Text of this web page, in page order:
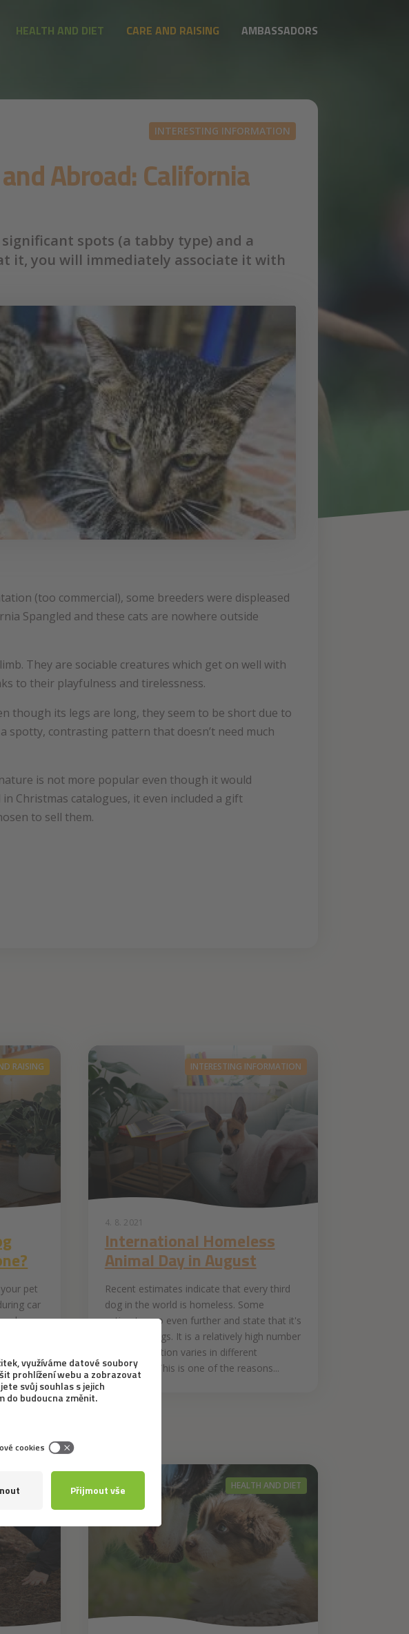
HEALTH AND DIET CARE AND RAISING AMBASSADORS
INTERESTING INFORMATION
Abroad: California
spots (a tabby type) and a
it, you will immediately associate it with
(too commercial), some breeders were displeased
Spangled and these cats are nowhere outside
They are sociable creatures which get on well with
to their playfulness and tirelessness.
though its legs are long, they seem to be short due to
spotty, contrasting pattern that doesn’t need much
is not more popular even though it would
Christmas catalogues, it even included a gift
to sell them.
RAISING
pet
car
INTERESTING INFORMATION
4. 8. 2021
International Homeless
Animal Day in August
Recent estimates indicate that every third
dog in the world is homeless. Some
estimates go even further and state that it's
half of all dogs. It is a relatively high number
but the situation varies in different
continents. This is one of the reasons...
HEALTH AND DIET